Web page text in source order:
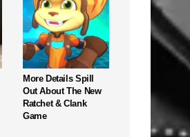
More Details Spill
Out About The New
Ratchet & Clank
Game